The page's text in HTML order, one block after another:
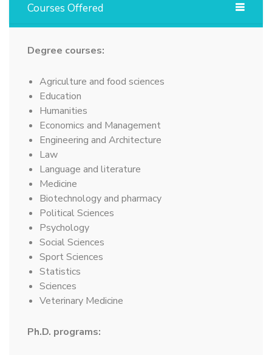
Courses Offered
Degree courses:
Agriculture and food sciences
Education
Humanities
Economics and Management
Engineering and Architecture
Law
Language and literature
Medicine
Biotechnology and pharmacy
Political Sciences
Psychology
Social Sciences
Sport Sciences
Statistics
Sciences
Veterinary Medicine
Ph.D. programs: